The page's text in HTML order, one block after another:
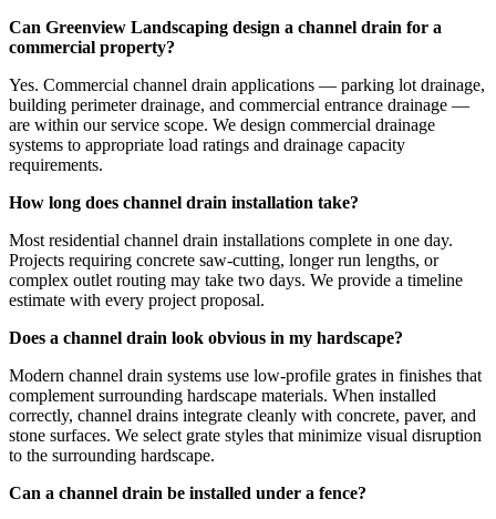
Can Greenview Landscaping design a channel drain for a
commercial property?
Yes. Commercial channel drain applications — parking lot drainage,
building perimeter drainage, and commercial entrance drainage —
are within our service scope. We design commercial drainage
systems to appropriate load ratings and drainage capacity
requirements.
How long does channel drain installation take?
Most residential channel drain installations complete in one day.
Projects requiring concrete saw-cutting, longer run lengths, or
complex outlet routing may take two days. We provide a timeline
estimate with every project proposal.
Does a channel drain look obvious in my hardscape?
Modern channel drain systems use low-profile grates in finishes that
complement surrounding hardscape materials. When installed
correctly, channel drains integrate cleanly with concrete, paver, and
stone surfaces. We select grate styles that minimize visual disruption
to the surrounding hardscape.
Can a channel drain be installed under a fence?